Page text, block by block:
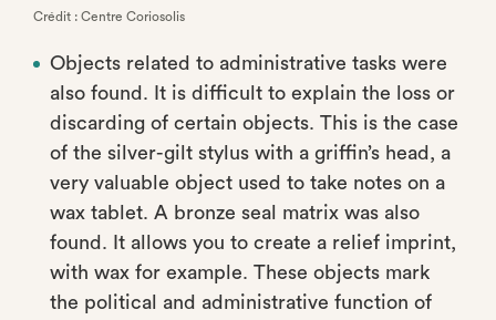
Crédit : Centre Coriosolis
Objects related to administrative tasks were
also found. It is difficult to explain the loss or
discarding of certain objects. This is the case
of the silver-gilt stylus with a griffin’s head, a
very valuable object used to take notes on a
wax tablet. A bronze seal matrix was also
found. It allows you to create a relief imprint,
with wax for example. These objects mark
the political and administrative function of